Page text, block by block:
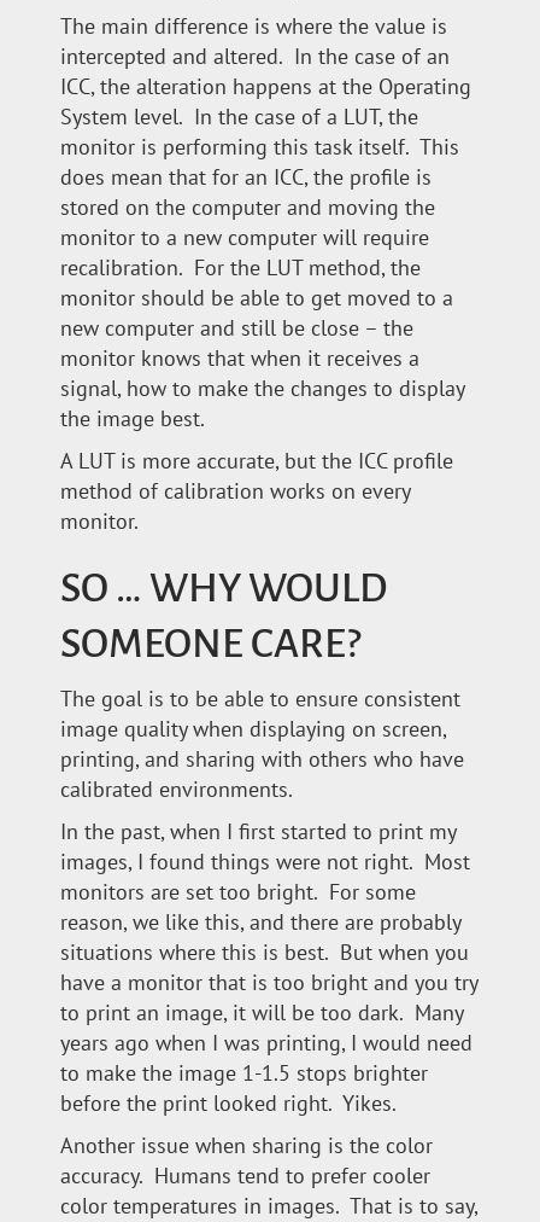
The main difference is where the value is
intercepted and altered. In the case of an
ICC, the alteration happens at the Operating
System level. In the case of a LUT, the
monitor is performing this task itself. This
does mean that for an ICC, the profile is
stored on the computer and moving the
monitor to a new computer will require
recalibration. For the LUT method, the
monitor should be able to get moved to a
new computer and still be close – the
monitor knows that when it receives a
signal, how to make the changes to display
the image best.
A LUT is more accurate, but the ICC profile
method of calibration works on every
monitor.
SO … WHY WOULD
SOMEONE CARE?
The goal is to be able to ensure consistent
image quality when displaying on screen,
printing, and sharing with others who have
calibrated environments.
In the past, when I first started to print my
images, I found things were not right. Most
monitors are set too bright. For some
reason, we like this, and there are probably
situations where this is best. But when you
have a monitor that is too bright and you try
to print an image, it will be too dark. Many
years ago when I was printing, I would need
to make the image 1-1.5 stops brighter
before the print looked right. Yikes.
Another issue when sharing is the color
accuracy. Humans tend to prefer cooler
color temperatures in images. That is to say,